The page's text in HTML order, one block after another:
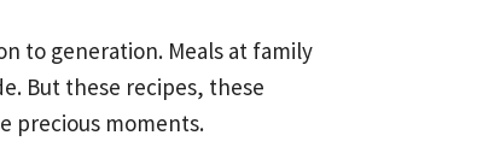
to generation. Meals at family
But these recipes, these
precious moments.